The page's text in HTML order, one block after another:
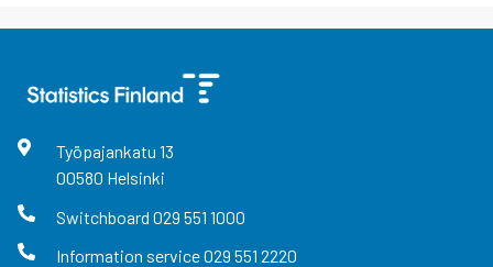
Työpajankatu 13
00580 Helsinki
Switchboard 029 551 1000
Information service029 551 2220